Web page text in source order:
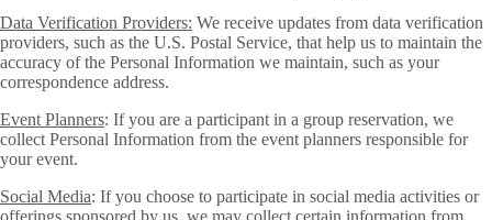
Data Verification Providers: We receive updates from data verification
providers, such as the U.S. Postal Service, that help us to maintain the
accuracy of the Personal Information we maintain, such as your
correspondence address.
Event Planners: If you are a participant in a group reservation, we
collect Personal Information from the event planners responsible for
your event.
Social Media: If you choose to participate in social media activities or
offerings sponsored by us, we may collect certain information from